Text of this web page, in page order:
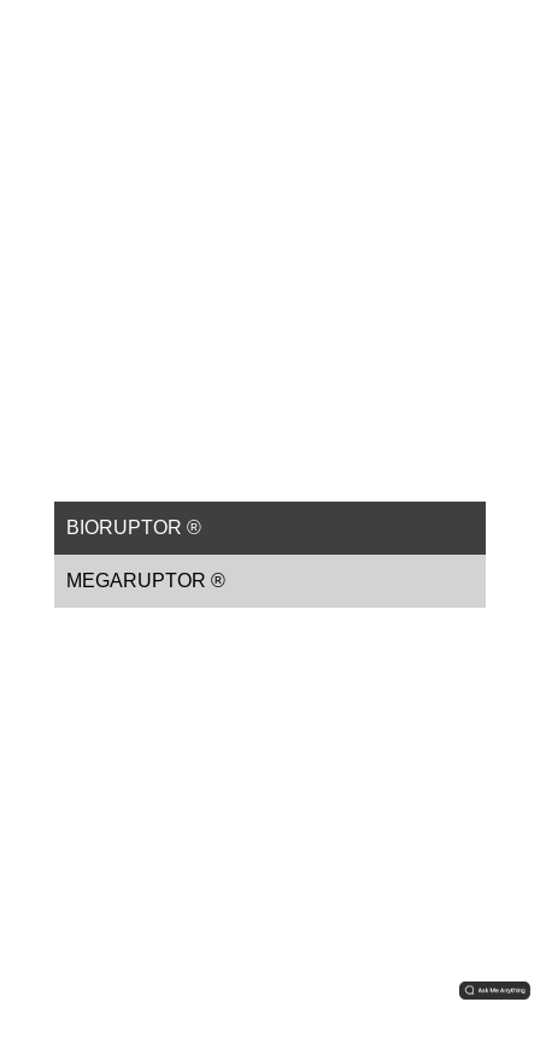
BIORUPTOR ®
MEGARUPTOR ®